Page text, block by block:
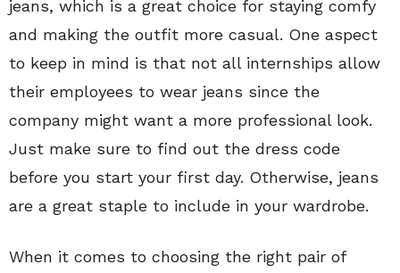
jeans, which is a great choice for staying comfy
and making the outfit more casual. One aspect
to keep in mind is that not all internships allow
their employees to wear jeans since the
company might want a more professional look.
Just make sure to find out the dress code
before you start your first day. Otherwise, jeans
are a great staple to include in your wardrobe.
When it comes to choosing the right pair of